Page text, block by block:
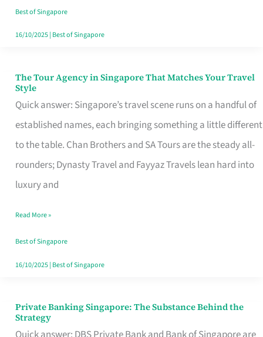
a
Warm
Best of Singapore
16/10/2025| Best of Singapore
The Tour Agency in Singapore That Matches Your Travel
Style
Quick answer: Singapore’s travel scene runs on a handful of
established names, each bringing something a little different
to the table. Chan Brothers and SA Tours are the steady all-
rounders; Dynasty Travel and Fayyaz Travels lean hard into
luxury and
The
Tour
Agency
in
Singapore
That
Your
Travel
Style
Read More »
Best of Singapore
16/10/2025| Best of Singapore
Private Banking Singapore: The Substance Behind the
Strategy
Private
Banking